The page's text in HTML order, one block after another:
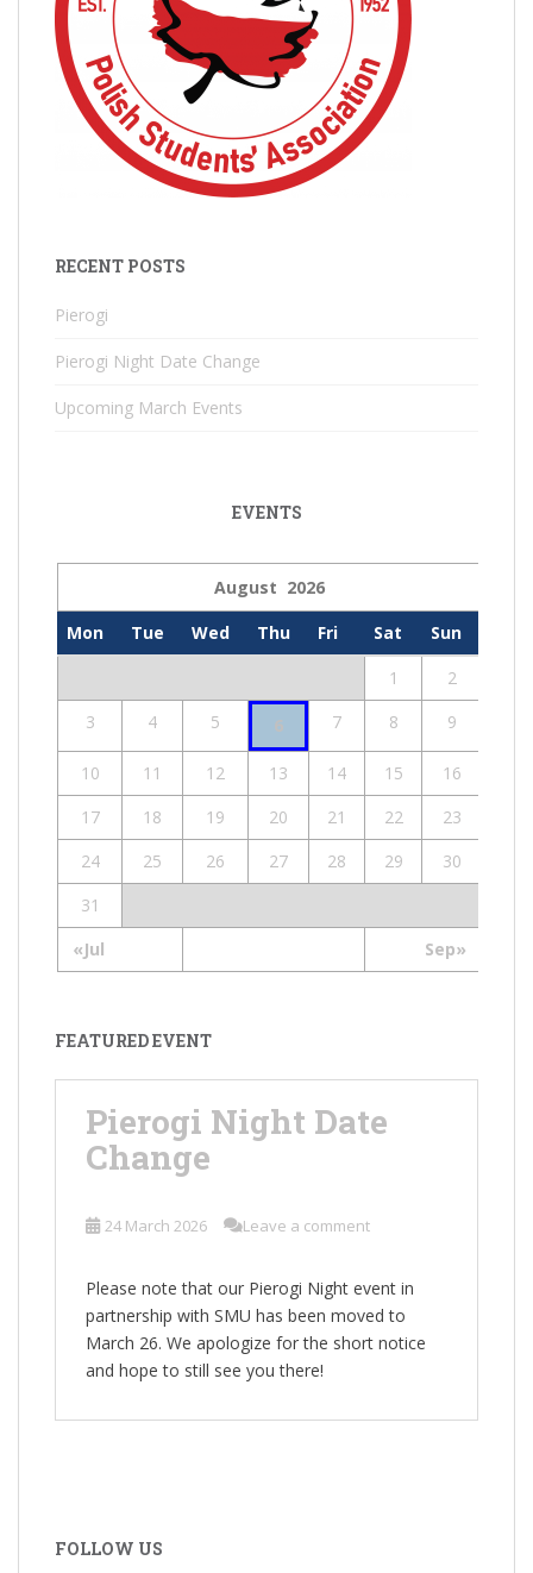
RECENT POSTS
Pierogi
Pierogi Night Date Change
Upcoming March Events
EVENTS
August 2026
Mon
Tue Wed Thu Fri Sat Sun
«Jul Sep»
1
2
3
4 5 6 7 8 9
10 11 12 13 14 15
16
17
18 19 20 21 22
23
24
25 26 27 28 29
30
31
FEATURED EVENT
Pierogi Night Date
Change
24 March 2026 Leave a comment
Please note that our Pierogi Night event in
partnership with SMU has been moved to
March 26. We apologize for the short notice
and hope to still see you there!
FOLLOW US